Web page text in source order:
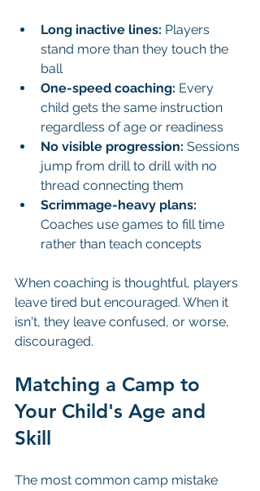
Long inactive lines: Players
stand more than they touch the
ball
One-speed coaching: Every
child gets the same instruction
regardless of age or readiness
No visible progression: Sessions
jump from drill to drill with no
thread connecting them
Scrimmage-heavy plans:
Coaches use games to fill time
rather than teach concepts
When coaching is thoughtful, players
leave tired but encouraged. When it
isn't, they leave confused, or worse,
discouraged.
Matching a Camp to
Your Child's Age and
Skill
The most common camp mistake